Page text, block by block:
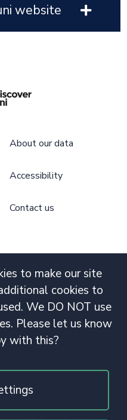
website
to make our site
cookies to
We DO NOT use
Please let us know
with this?
About our data
Accessibility
Contact us